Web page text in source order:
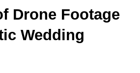
Drone Footage
Wedding